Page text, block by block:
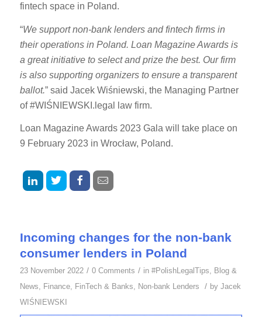
fintech space in Poland.
“We support non-bank lenders and fintech firms in
their operations in Poland. Loan Magazine Awards is
a great initiative to select and prize the best. Our firm
is also supporting organizers to ensure a transparent
ballot.” said Jacek Wiśniewski, the Managing Partner
of #WIŚNIEWSKI.legal law firm.
Loan Magazine Awards 2023 Gala will take place on
9 February 2023 in Wrocław, Poland.
Incoming changes for the non-bank
consumer lenders in Poland
23 November 2022 / 0 Comments / in #PolishLegalTips
Blog &
News
Finance, FinTech & Banks Non-bank Lenders / by Jacek
WIŚNIEWSKI